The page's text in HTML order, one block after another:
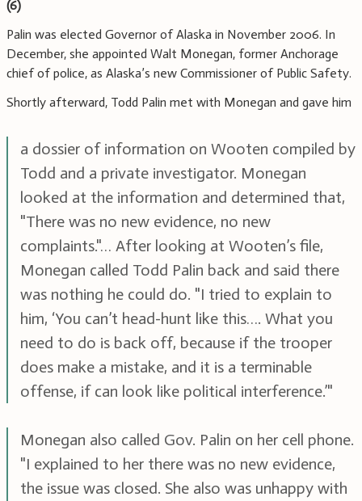
(6)
Palin was elected Governor of Alaska in November 2006. In
December, she appointed Walt Monegan, former Anchorage
chief of police, as Alaska’s new Commissioner of Public Safety.
Shortly afterward, Todd Palin met with Monegan and gave him
a dossier of information on Wooten compiled by
Todd and a private investigator. Monegan
looked at the information and determined that,
"There was no new evidence, no new
complaints."… After looking at Wooten’s file,
Monegan called Todd Palin back and said there
was nothing he could do. "I tried to explain to
him, ‘You can’t head-hunt like this…. What you
need to do is back off, because if the trooper
does make a mistake, and it is a terminable
offense, if can look like political interference.’"
Monegan also called Gov. Palin on her cell phone.
"I explained to her there was no new evidence,
the issue was closed. She also was unhappy with